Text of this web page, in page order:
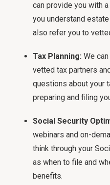
can provide you with
you understand
also refer you to
Tax Planning: We
vetted tax partners
questions about your
preparing and filing
Social Security
webinars and on-
think through your
as when to file and
benefits.